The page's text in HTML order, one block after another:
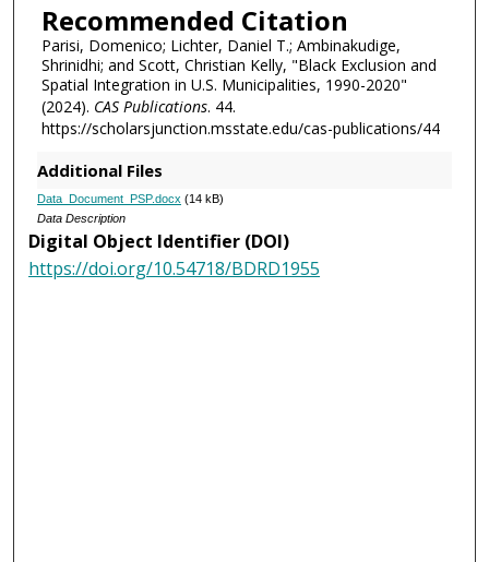
Recommended Citation
Parisi, Domenico; Lichter, Daniel T.; Ambinakudige,
Shrinidhi; and Scott, Christian Kelly, "Black Exclusion and
Spatial Integration in U.S. Municipalities, 1990-2020"
(2024). CAS Publications. 44.
https://scholarsjunction.msstate.edu/cas-publications/44
Additional Files
Data_Document_PSP.docx (14 kB)
Data Description
Digital Object Identifier (DOI)
https://doi.org/10.54718/BDRD1955